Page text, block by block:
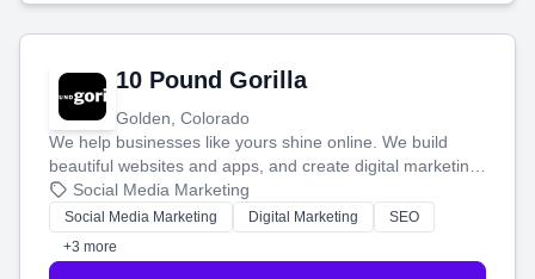
10 Pound Gorilla
Golden, Colorado
We help businesses like yours shine online. We build
beautiful websites and apps, and create digital marketing
that brings in more customers and helps you make more
money.
Social Media Marketing
Social Media Marketing Digital Marketing
SEO
+3 more